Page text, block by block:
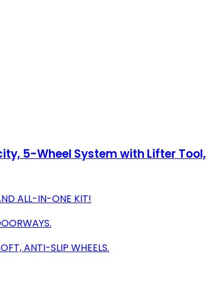
5-Wheel System with Lifter
ALL-IN-ONE KIT!
ANTI-SLIP WHEELS.